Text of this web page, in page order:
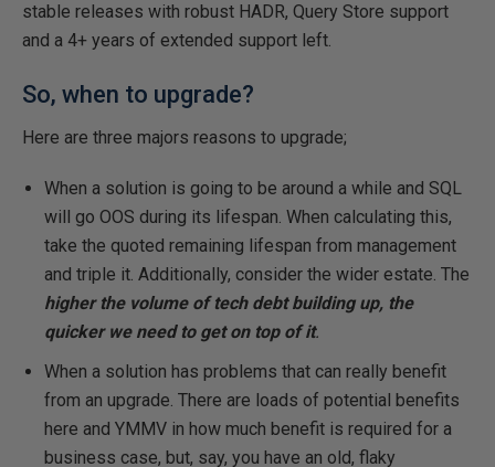
stable releases with robust HADR, Query Store support
and a 4+ years of extended support left.
So, when to upgrade?
Here are three majors reasons to upgrade;
When a solution is going to be around a while and SQL
will go OOS during its lifespan. When calculating this,
take the quoted remaining lifespan from management
and triple it. Additionally, consider the wider estate. The
higher the volume of tech debt building up, the
quicker we need to get on top of it.
When a solution has problems that can really benefit
from an upgrade. There are loads of potential benefits
here and YMMV in how much benefit is required for a
business case, but, say, you have an old, flaky